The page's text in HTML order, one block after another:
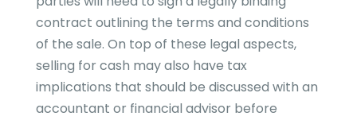
contract outlining the terms and conditions
of the sale. On top of these legal aspects,
selling for cash may also have tax
implications that should be discussed with an
accountant or financial advisor before